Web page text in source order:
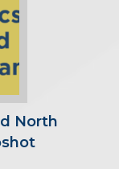
North